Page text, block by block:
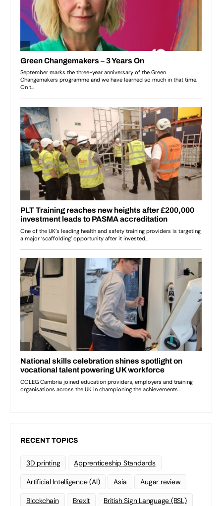
RECENT TOPICS
3D printing Apprenticeship Standards
Artificial Intelligence (AI) Asia Augar review
Blockchain Brexit British Sign Language (BSL)